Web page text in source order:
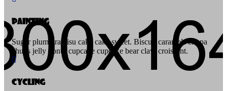
Painting
Sugar plum tiramisu cake cake sweet. Biscuit caramels chupa
chups jelly donut cupcake cupcake bear claw croissant.
Cycling